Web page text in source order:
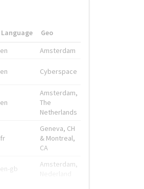
Language
Geo
en Amsterdam
en Cyberspace
en
Amsterdam,
The
Netherlands
fr
Geneva, CH
& Montreal,
CA
en-gb
Amsterdam,